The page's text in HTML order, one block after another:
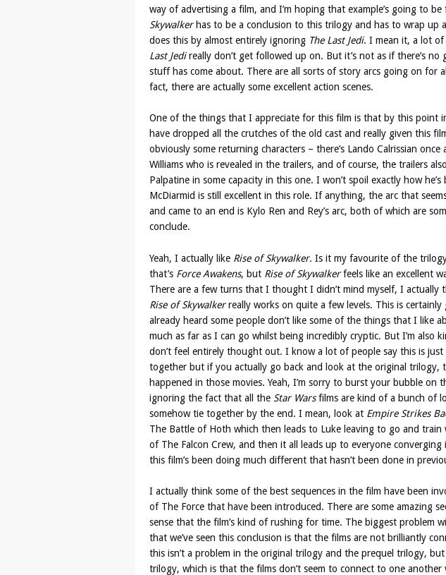
way of advertising a film, and I’m hoping that example’s going to
Skywalkerhas to be a conclusion to this trilogy and has to wrap up
does this by almost entirely ignoring The Last Jedi. I mean it, a lot
Last Jedireally don’t get followed up on. But it’s not as if there’s no
stuff has come about. There are all sorts of story arcs going on for
fact, there are actually some excellent action scenes.
One of the things that I appreciate for this film is that by this point
have dropped all the crutches of the old cast and really given this
obviously some returning characters – there’s Lando Calrissian once
Williams who is revealed in the trailers, and of course, the trailers
Palpatine in some capacity in this one. I won’t spoil exactly how
McDiarmid is still excellent in this role. If anything, the arc that
and came to an end is Kylo Ren and Rey’s arc, both of which are
conclude.
Yeah, I actually like Rise of Skywalker. Is it my favourite of the
that’s Force Awakens, but Rise of Skywalkerfeels like an excellent
There are a few turns that I thought I didn’t mind myself, I
Rise of Skywalkerreally works on quite a few levels. This is certainly
already heard some people don’t like some of the things that I like
much as far as I can go whilst being incredibly cryptic. But I’m also
don’t feel entirely thought out. I know a lot of people say this is just
together but if you actually go back and look at the original trilogy,
happened in those movies. Yeah, I’m sorry to burst your bubble on
ignoring the fact that all the Star Warsfilms are kind of a bunch of
somehow tie together by the end. I mean, look at Empire Strikes
The Battle of Hoth which then leads to Luke leaving to go and train
of The Falcon Crew, and then it all leads up to everyone converging
this film’s been doing much different that hasn’t been done in
I actually think some of the best sequences in the film have been
of The Force that have been introduced. There are some amazing
sense that the film’s kind of rushing for time. The biggest problem
that we’ve seen this conclusion is that the films are not brilliantly
this isn’t a problem in the original trilogy and the prequel trilogy,
trilogy, which is that the films don’t seem to connect to one another